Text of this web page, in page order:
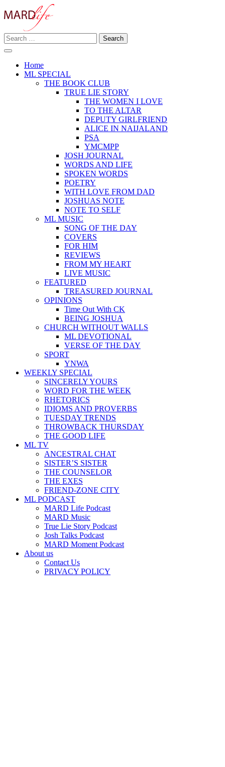
to
MARD LIFE
Making A Real Difference.
Search
for:
Home
ML SPECIAL
THE BOOK CLUB
TRUE LIE STORY
THE WOMEN I LOVE
TO THE ALTAR
DEPUTY GIRLFRIEND
ALICE IN NAIJALAND
PSA
YMCMPP
JOSH JOURNAL
WORDS AND LIFE
SPOKEN WORDS
POETRY
WITH LOVE FROM DAD
JOSHUAS NOTE
NOTE TO SELF
ML MUSIC
SONG OF THE DAY
COVERS
FOR HIM
REVIEWS
FROM MY HEART
LIVE MUSIC
FEATURED
TREASURED JOURNAL
OPINIONS
Time Out With CK
BEING JOSHUA
CHURCH WITHOUT WALLS
ML DEVOTIONAL
VERSE OF THE DAY
SPORT
YNWA
WEEKLY SPECIAL
SINCERELY YOURS
WORD FOR THE WEEK
RHETORICS
IDIOMS AND PROVERBS
TUESDAY TRENDS
THROWBACK THURSDAY
THE GOOD LIFE
ML TV
ANCESTRAL CHAT
SISTER’S SISTER
THE COUNSELOR
THE EXES
FRIEND-ZONE CITY
ML PODCAST
MARD Life Podcast
MARD Music
True Lie Story Podcast
Josh Talks Podcast
MARD Moment Podcast
About us
Contact Us
PRIVACY POLICY